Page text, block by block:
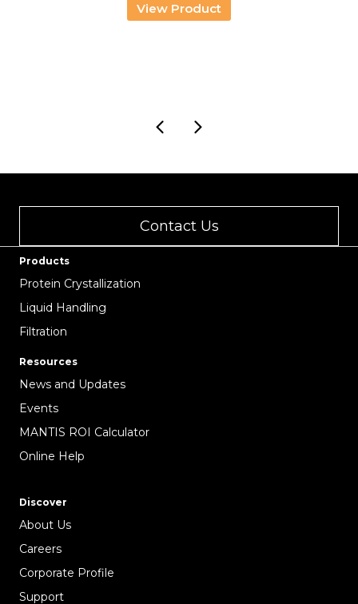
View Product
Contact Us
Products
Protein Crystallization
Liquid Handling
Filtration
Resources
News and Updates
Events
MANTIS ROI Calculator
Online Help
Discover
About Us
Careers
Corporate Profile
Support